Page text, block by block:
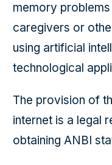
memory
caregivers or
using artificial
technological
The provision of
internet is a legal
obtaining ANBI